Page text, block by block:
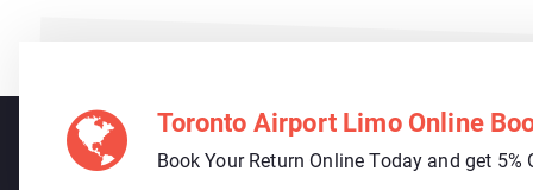
Toronto Airport Limo Online
Book Your Return Online Today and get 5%